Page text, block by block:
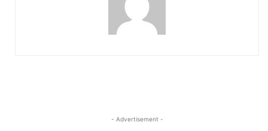
- Advertisement -